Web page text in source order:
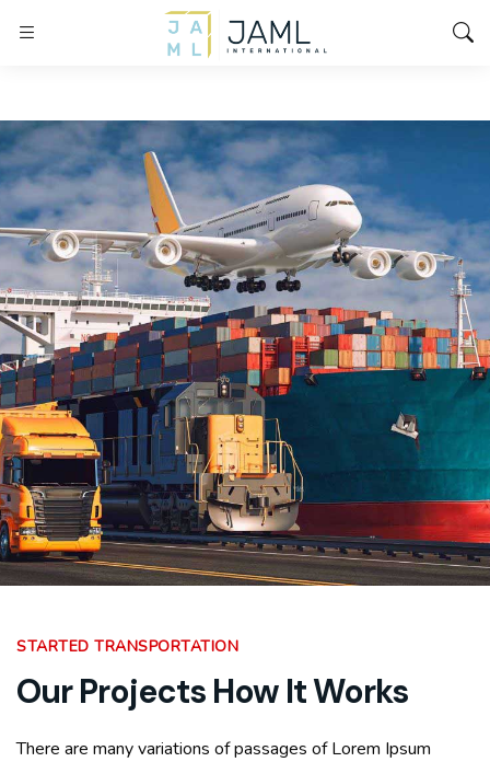
STARTED TRANSPORTATION
Our Projects How It Works
There are many variations of passages of Lorem Ipsum